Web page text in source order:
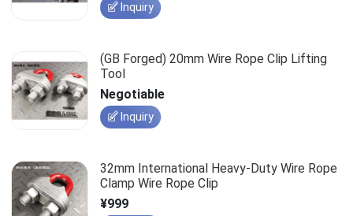
Inquiry
(GB Forged) 20mm Wire Rope Clip Lifting
Tool
Negotiable
Inquiry
32mm International Heavy-Duty Wire Rope
Clamp Wire Rope Clip
¥999